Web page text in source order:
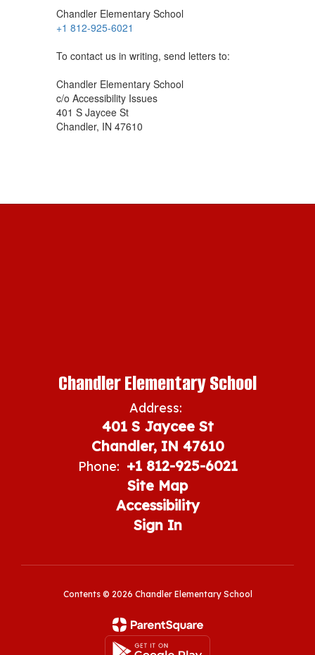
Chandler Elementary School
+1 812-925-6021
To contact us in writing, send letters to:
Chandler Elementary School
c/o Accessibility Issues
401 S Jaycee St
Chandler, IN 47610
Chandler Elementary School
Address:
401 S Jaycee St
Chandler, IN 47610
Phone: +1 812-925-6021
Site Map
Accessibility
Sign In
Contents © 2026 Chandler Elementary School